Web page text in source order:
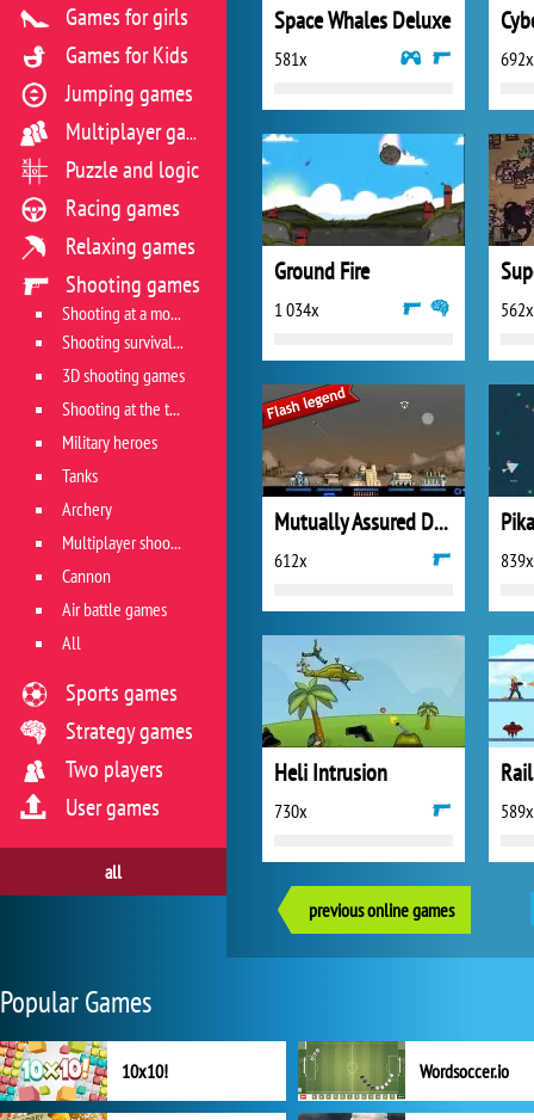
Space Whales Deluxe
581x 692x
Ground Fire
1 034x 562x
Mutually Assured Destruction
612x 839x
Heli Intrusion
730x 589x
previous online games
Games for girls
Games for Kids
Jumping games
Multiplayer games
Puzzle and logic
Racing games
Relaxing games
Shooting games
Shooting at a moving target
Shooting survival games
3D shooting games
Shooting at the target
Military heroes
Tanks
Archery
Multiplayer shooter
Cannon
Air battle games
All
Sports games
Strategy games
Two players
User games
all
Popular Games
10x10! Wordsoccer.io